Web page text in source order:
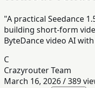
"A practical Seedance
building short-form
ByteDance video AI
C
Crazyrouter Team
March 16, 2026/389